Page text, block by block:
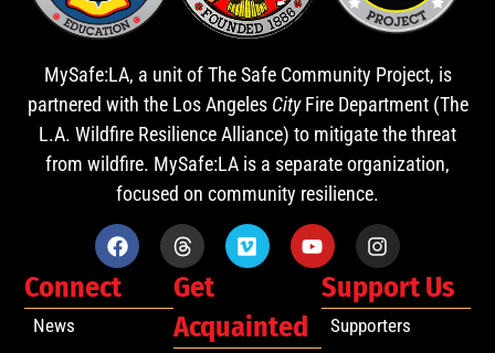
MySafe:LA, a unit of The Safe Community Project, is
partnered with the Los Angeles CityFire Department (The
L.A. Wildfire Resilience Alliance) to mitigate the threat
from wildfire. MySafe:LA is a separate organization,
focused on community resilience.
Connect
News
Get
Acquainted
Support Us
Supporters